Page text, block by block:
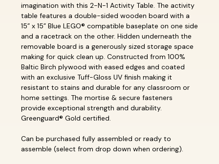
imagination with this 2-N-1 Activity Table. The activity
table features a double-sided wooden board with a
15” x 15” Blue LEGO® compatible baseplate on one side
and a racetrack on the other. Hidden underneath the
removable board is a generously sized storage space
making for quick clean up. Constructed from 100%
Baltic Birch plywood with eased edges and coated
with an exclusive Tuff-Gloss UV finish making it
resistant to stains and durable for any classroom or
home settings. The mortise & secure fasteners
provide exceptional strength and durability.
Greenguard® Gold certified.
Can be purchased fully assembled or ready to
assemble (select from drop down when ordering).